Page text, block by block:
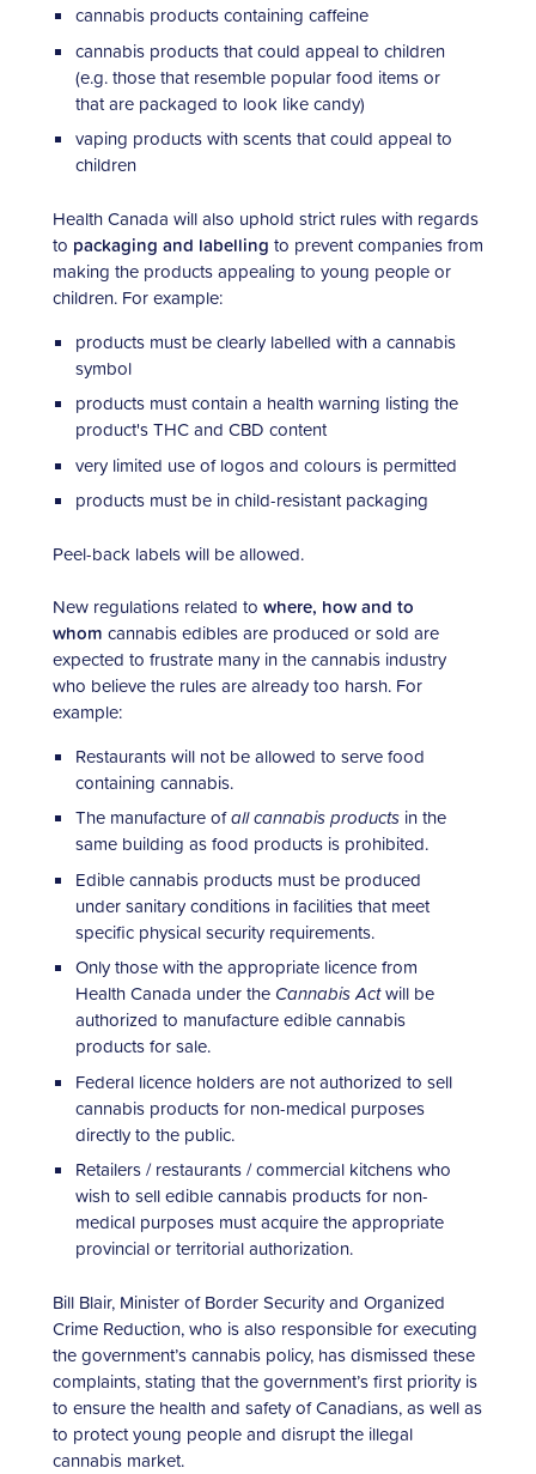
cannabis products containing caffeine
cannabis products that could appeal to children
(e.g. those that resemble popular food items or
that are packaged to look like candy)
vaping products with scents that could appeal to
children
Health Canada will also uphold strict rules with regards
to packaging and labelling to prevent companies from
making the products appealing to young people or
children. For example:
products must be clearly labelled with a cannabis
symbol
products must contain a health warning listing the
product's THC and CBD content
very limited use of logos and colours is permitted
products must be in child-resistant packaging
Peel-back labels will be allowed.
New regulations related to where, how and to
whom cannabis edibles are produced or sold are
expected to frustrate many in the cannabis industry
who believe the rules are already too harsh. For
example:
Restaurants will not be allowed to serve food
containing cannabis.
The manufacture ofall cannabis productsin the
same building as food products is prohibited.
Edible cannabis products must be produced
under sanitary conditions in facilities that meet
specific physical security requirements.
Only those with the appropriate licence from
Health Canada under the Cannabis Actwill be
authorized to manufacture edible cannabis
products for sale.
Federal licence holders are not authorized to sell
cannabis products for non-medical purposes
directly to the public.
Retailers / restaurants / commercial kitchens who
wish to sell edible cannabis products for non-
medical purposes must acquire the appropriate
provincial or territorial authorization.
Bill Blair, Minister of Border Security and Organized
Crime Reduction, who is also responsible for executing
the government’s cannabis policy, has dismissed these
complaints, stating that the government’s first priority is
to ensure the health and safety of Canadians, as well as
to protect young people and disrupt the illegal
cannabis market.